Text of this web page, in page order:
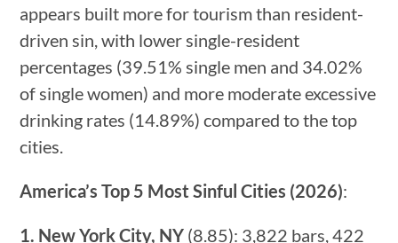
appears built more for tourism than resident-
driven sin, with lower single-resident
percentages (39.51% single men and 34.02%
of single women) and more moderate excessive
drinking rates (14.89%) compared to the top
cities.
America’s Top 5 Most Sinful Cities (2026):
1. New York City, NY (8.85): 3,822 bars, 422